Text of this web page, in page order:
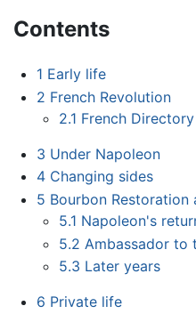
Contents
1 Early life
2 French Revolution
2.1 French Directory
3 Under Napoleon
4 Changing sides
5 Bourbon Restoration
5.1 Napoleon's
5.2 Ambassador to
5.3 Later years
6 Private life